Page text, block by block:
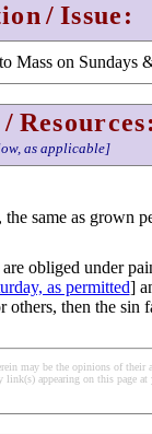
/ Issue:
Mass on Sundays
/ Resources:
as applicable]
same as grown
obliged under
as permitted]
then the sin
may be the opinions of their
appearing on this page